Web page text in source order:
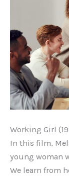
Working Girl
In this film,
young woman
We learn from